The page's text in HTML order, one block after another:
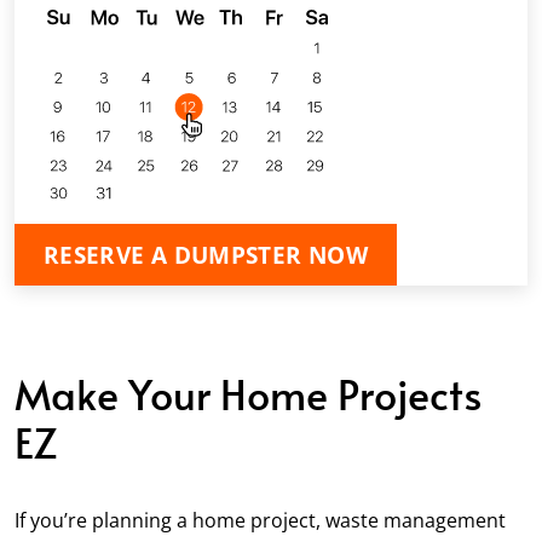
RESERVE A DUMPSTER NOW
Make Your Home Projects
EZ
If you’re planning a home project, waste management